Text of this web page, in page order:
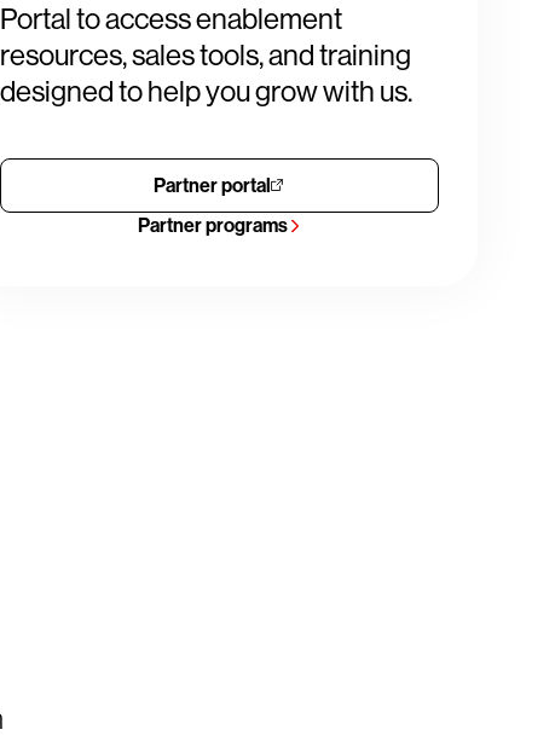
Portal to access enablement
resources, sales tools, and training
designed to help you grow with us.
Partner portal
Partner programs